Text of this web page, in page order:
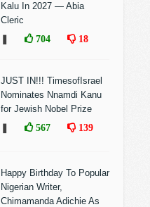
Kalu In 2027 — Abia
Cleric
704 18
JUST IN!!! TimesofIsrael
Nominates Nnamdi Kanu
for Jewish Nobel Prize
567 139
Happy Birthday To Popular
Nigerian Writer,
Chimamanda Adichie As